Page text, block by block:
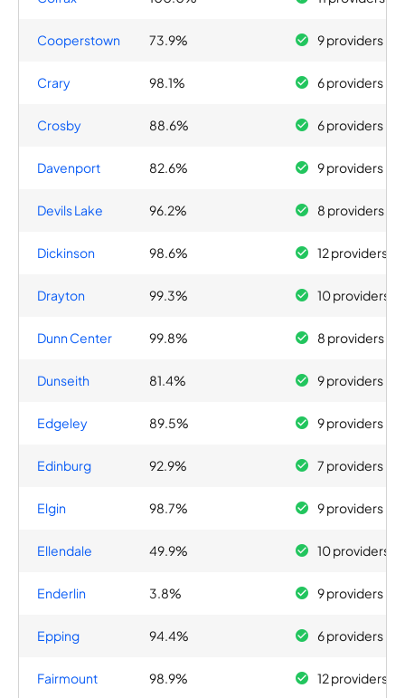
Cooperstown 73.9% 9 providers
Crary 98.1% 6 providers
Crosby 88.6% 6 providers
Davenport 82.6% 9 providers
Devils Lake 96.2% 8 providers
Dickinson 98.6% 12 providers
Drayton 99.3% 10 providers
Dunn Center 99.8% 8 providers
Dunseith 81.4% 9 providers
Edgeley 89.5% 9 providers
Edinburg 92.9% 7 providers
Elgin 98.7% 9 providers
Ellendale 49.9% 10 providers
Enderlin 3.8% 9 providers
Epping 94.4% 6 providers
Fairmount 98.9% 12 providers